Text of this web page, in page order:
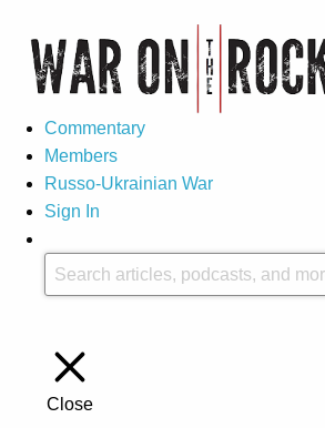
Commentary
Members
Russo-Ukrainian War
Sign In
Close